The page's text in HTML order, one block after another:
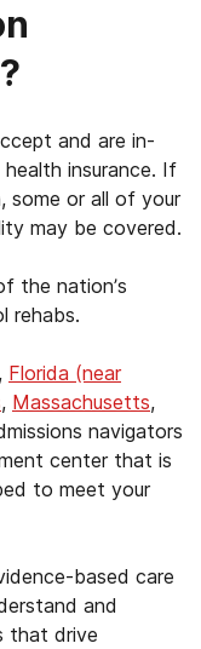
and are in-
insurance. If
some or all of your
may be covered.
the nation’s
rehabs.
, Florida (near
, Massachusetts,
navigators
center that is
to meet your
based care
and
that drive